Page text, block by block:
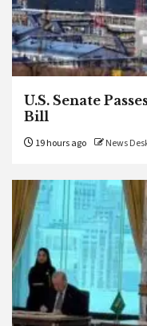
U.S. Senate
Bill
19 hours ago News